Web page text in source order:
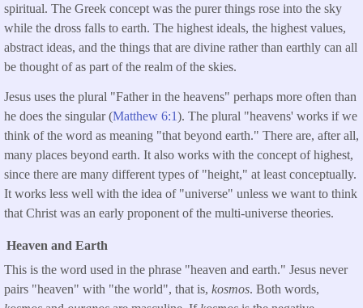
spiritual. The Greek concept was the purer things rose into the sky
while the dross falls to earth. The highest ideals, the highest values,
abstract ideas, and the things that are divine rather than earthly can all
be thought of as part of the realm of the skies.
Jesus uses the plural "Father in the heavens" perhaps more often than
he does the singular (Matthew 6:1). The plural "heavens' works if we
think of the word as meaning "that beyond earth." There are, after all,
many places beyond earth. It also works with the concept of highest,
since there are many different types of "height," at least conceptually.
It works less well with the idea of "universe" unless we want to think
that Christ was an early proponent of the multi-universe theories.
Heaven and Earth
This is the word used in the phrase "heaven and earth." Jesus never
pairs "heaven" with "the world", that is, kosmos. Both words,